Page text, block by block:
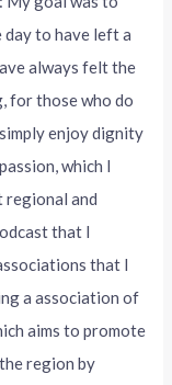
day to have left a
always felt the
for those who do
enjoy dignity
which I
and
that I
that I
a association of
aims to promote
region by